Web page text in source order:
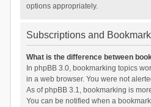
options appropriately.
Subscriptions and
What is the difference between
In phpBB 3.0, bookmarking topics
in a web browser. You were not
As of phpBB 3.1, bookmarking is
You can be notified when a